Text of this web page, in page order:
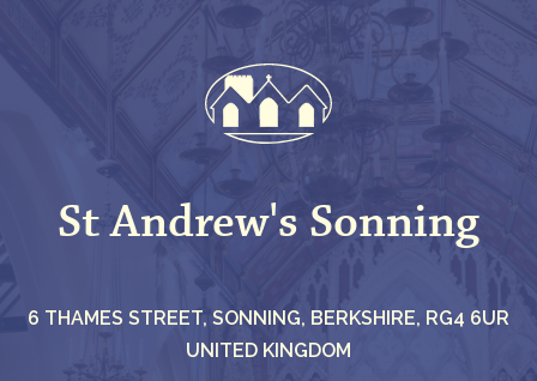
St Andrew's Sonning
6 THAMES STREET, SONNING, BERKSHIRE, RG4 6UR
UNITED KINGDOM